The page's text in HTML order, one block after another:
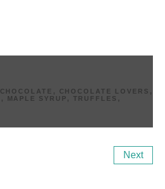
CHOCOLATE , CHOCOLATE LOVERS ,
, MAPLE SYRUP , TRUFFLES ,
Next